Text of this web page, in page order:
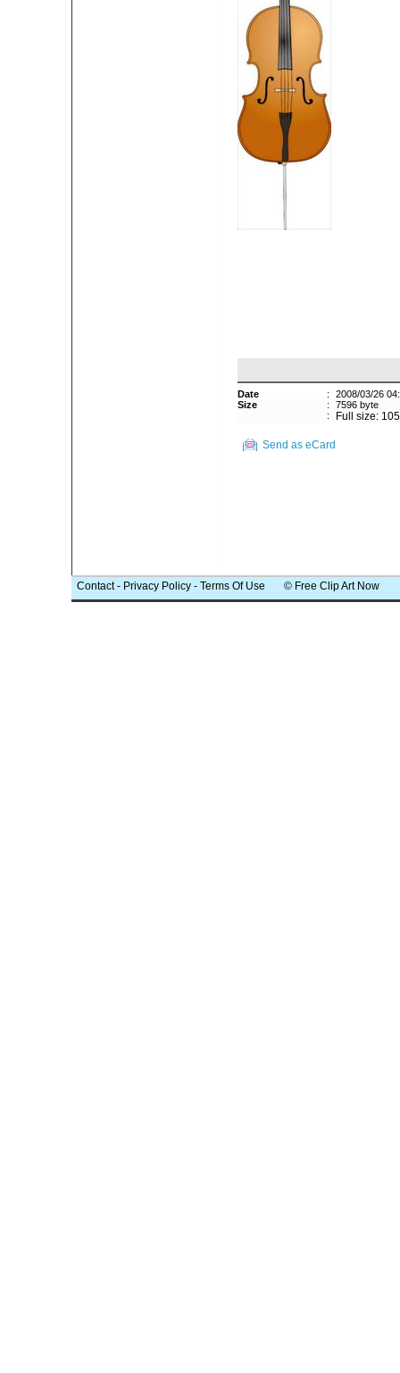
Date :
2008/03/26
Size
:
7596 byte
:
Full size:
Send as eCard
Contact- Privacy Policy - Terms Of Use © Free Clip Art Now